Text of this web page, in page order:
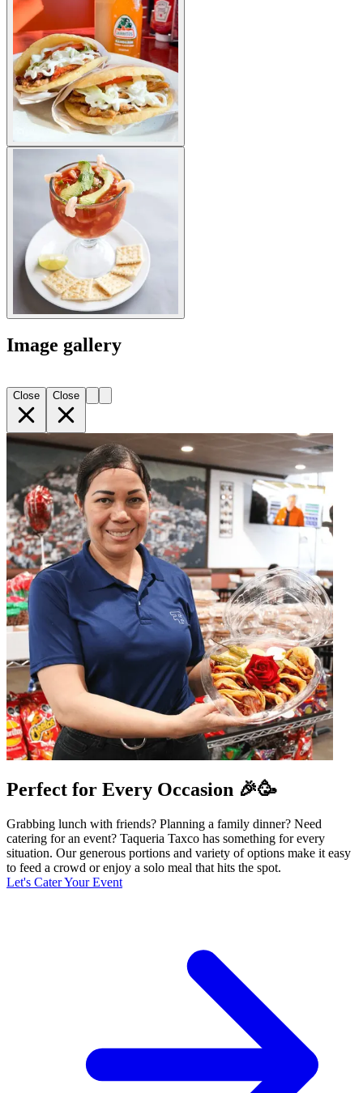
Image gallery
Close Close
Perfect for Every Occasion 🎉🥳
Grabbing lunch with friends? Planning a family dinner? Need
catering for an event? Taqueria Taxco has something for every
situation. Our generous portions and variety of options make it easy
to feed a crowd or enjoy a solo meal that hits the spot.
Let's Cater Your Event